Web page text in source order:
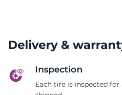
Delivery &
Inspection
Each tire is inspected